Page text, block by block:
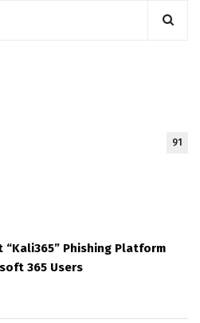
91
“Kali365” Phishing Platform
365 Users